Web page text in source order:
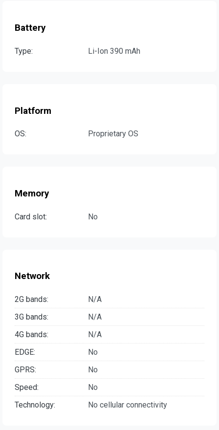
Battery
Type: Li-Ion 390 mAh
Platform
OS: Proprietary OS
Memory
Card slot: No
Network
2G bands:
N/A
3G bands:
N/A
4G bands:
N/A
EDGE:
No
GPRS:
No
Speed:
No
Technology:
No cellular connectivity